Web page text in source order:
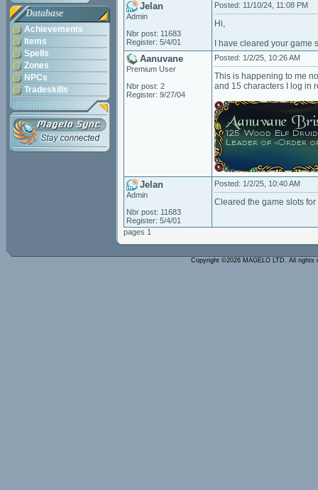
Database
Achievements
Items
Spells
Zones
NPCs
Tradeskills
Jelan
Admin
Nbr post: 11683
Register: 5/4/01
Posted: 11/10/24, 11:08 PM
Hi,
I have cleared your
Aanuvane
Premium User
Nbr post: 2
Register: 9/27/04
Posted: 1/2/25, 10:26 AM
This is happening to me
and 15 characters I log in
Jelan
Admin
Nbr post: 11683
Register: 5/4/01
Posted: 1/2/25, 10:40 AM
Cleared the game slots
pages 1
Copyright ©2026 MAGELO LTD. All